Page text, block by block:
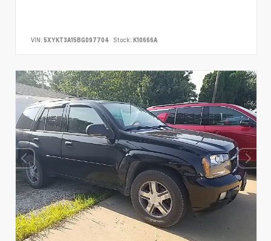
VIN: 5XYKT3A15BG097704 Stock: K10666A